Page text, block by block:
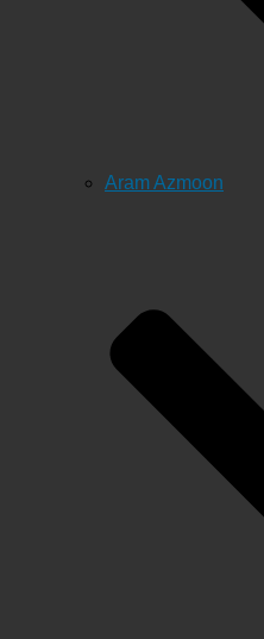
Aram Azmoon